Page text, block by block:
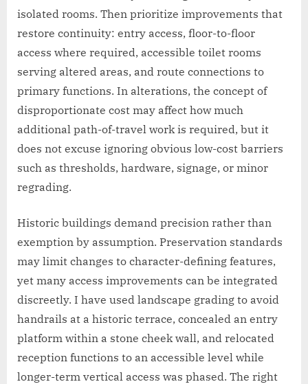
isolated rooms. Then prioritize improvements that
restore continuity: entry access, floor-to-floor
access where required, accessible toilet rooms
serving altered areas, and route connections to
primary functions. In alterations, the concept of
disproportionate cost may affect how much
additional path-of-travel work is required, but it
does not excuse ignoring obvious low-cost barriers
such as thresholds, hardware, signage, or minor
regrading.
Historic buildings demand precision rather than
exemption by assumption. Preservation standards
may limit changes to character-defining features,
yet many access improvements can be integrated
discreetly. I have used landscape grading to avoid
handrails at a historic terrace, concealed an entry
platform within a stone cheek wall, and relocated
reception functions to an accessible level while
longer-term vertical access was phased. The right